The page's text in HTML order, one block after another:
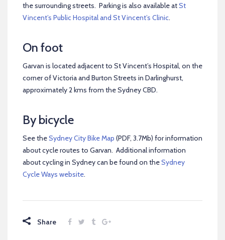
the surrounding streets. Parking is also available atSt
Vincent’s Public Hospital and St Vincent’s Clinic.
On foot
Garvan is located adjacent to St Vincent’s Hospital, on the
corner of Victoria and Burton Streets in Darlinghurst,
approximately 2 kms from the Sydney CBD.
By bicycle
See theSydney City Bike Map (PDF, 3.7Mb) for information
about cycle routes to Garvan. Additional information
about cycling in Sydney can be found on theSydney
Cycle Ways website.
Share